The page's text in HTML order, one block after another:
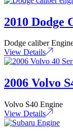
2010 Dodge
Dodge caliber
View Details
2006 Volvo
Volvo S40 Engine
View Details